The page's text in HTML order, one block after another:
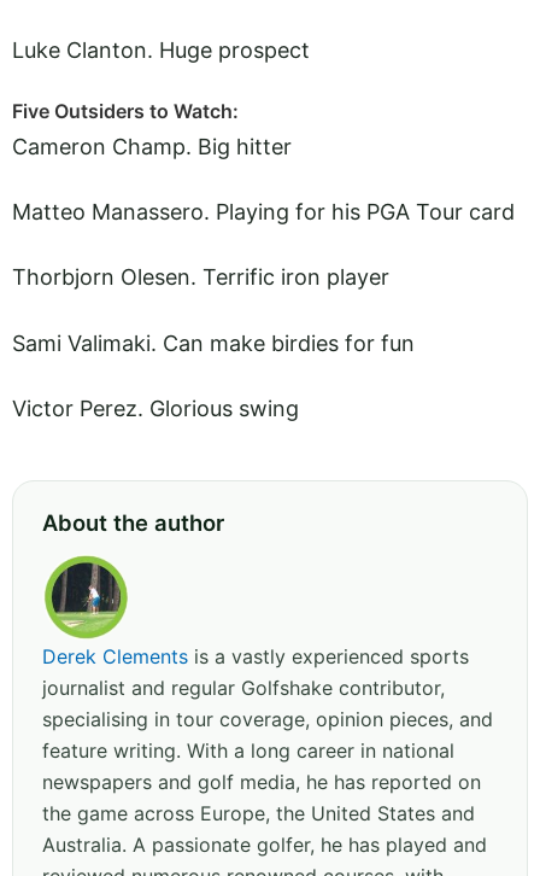
Luke Clanton. Huge prospect
Five Outsiders to Watch:
Cameron Champ. Big hitter
Matteo Manassero. Playing for his PGA Tour card
Thorbjorn Olesen. Terrific iron player
Sami Valimaki. Can make birdies for fun
Victor Perez. Glorious swing
About the author
Derek Clements is a vastly experienced sports
journalist and regular Golfshake contributor,
specialising in tour coverage, opinion pieces, and
feature writing. With a long career in national
newspapers and golf media, he has reported on
the game across Europe, the United States and
Australia. A passionate golfer, he has played and